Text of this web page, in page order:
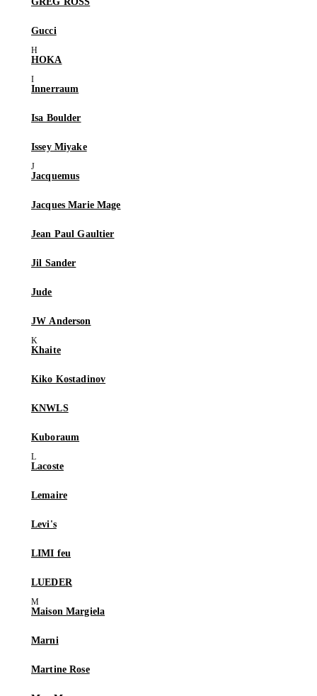
Gucci
HOKA
Innerraum
Isa Boulder
Issey Miyake
Jacquemus
Jacques Marie Mage
Jean Paul Gaultier
Jil Sander
Jude
JW Anderson
Khaite
Kiko Kostadinov
KNWLS
Kuboraum
Lacoste
Lemaire
Levi's
LIMI feu
LUEDER
Maison Margiela
Marni
Martine Rose